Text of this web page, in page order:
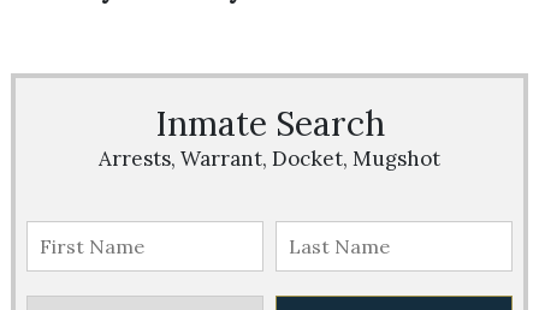
Inmate Search
Arrests, Warrant, Docket, Mugshot